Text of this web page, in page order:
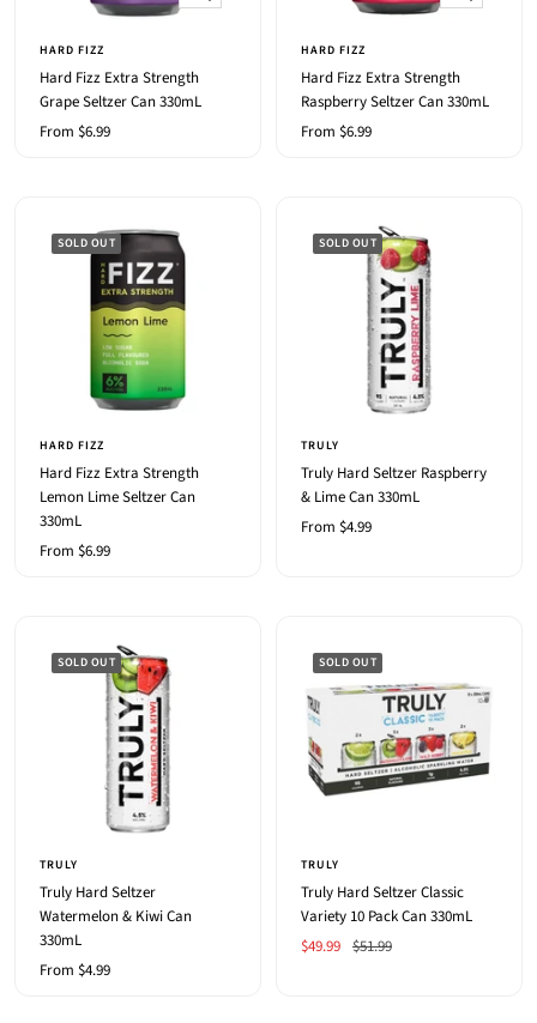
view
HARD FIZZ
Hard Fizz Extra Strength
Grape Seltzer Can 330mL
Sale
From $6.99
view
HARD FIZZ
Hard Fizz Extra Strength
Raspberry Seltzer Can 330mL
Sale
From $6.99
SOLD OUT
HARD FIZZ
Hard Fizz Extra Strength
Lemon Lime Seltzer Can
330mL
Sale
From $6.99
SOLD OUT
TRULY
Truly Hard Seltzer Raspberry
& Lime Can 330mL
Sale
From $4.99
SOLD OUT
TRULY
Truly Hard Seltzer
Watermelon & Kiwi Can
330mL
Sale
From $4.99
SOLD OUT
TRULY
Truly Hard Seltzer Classic
Variety 10 Pack Can 330mL
Sale
$49.99 Regular
$51.99